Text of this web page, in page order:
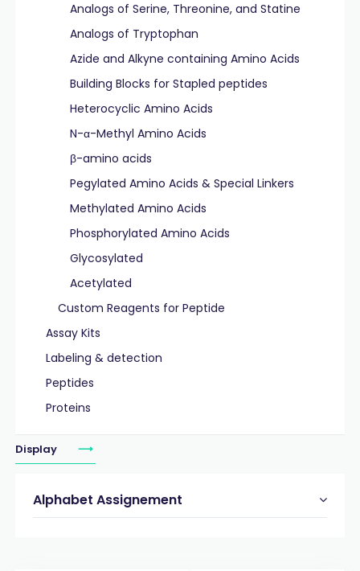
Analogs of Serine, Threonine, and Statine
Analogs of Tryptophan
Azide and Alkyne containing Amino Acids
Building Blocks for Stapled peptides
Heterocyclic Amino Acids
N-α-Methyl Amino Acids
β-amino acids
Pegylated Amino Acids & Special Linkers
Methylated Amino Acids
Phosphorylated Amino Acids
Glycosylated
Acetylated
Custom Reagents for Peptide
Assay Kits
Labeling & detection
Peptides
Proteins
Display
Alphabet Assignement